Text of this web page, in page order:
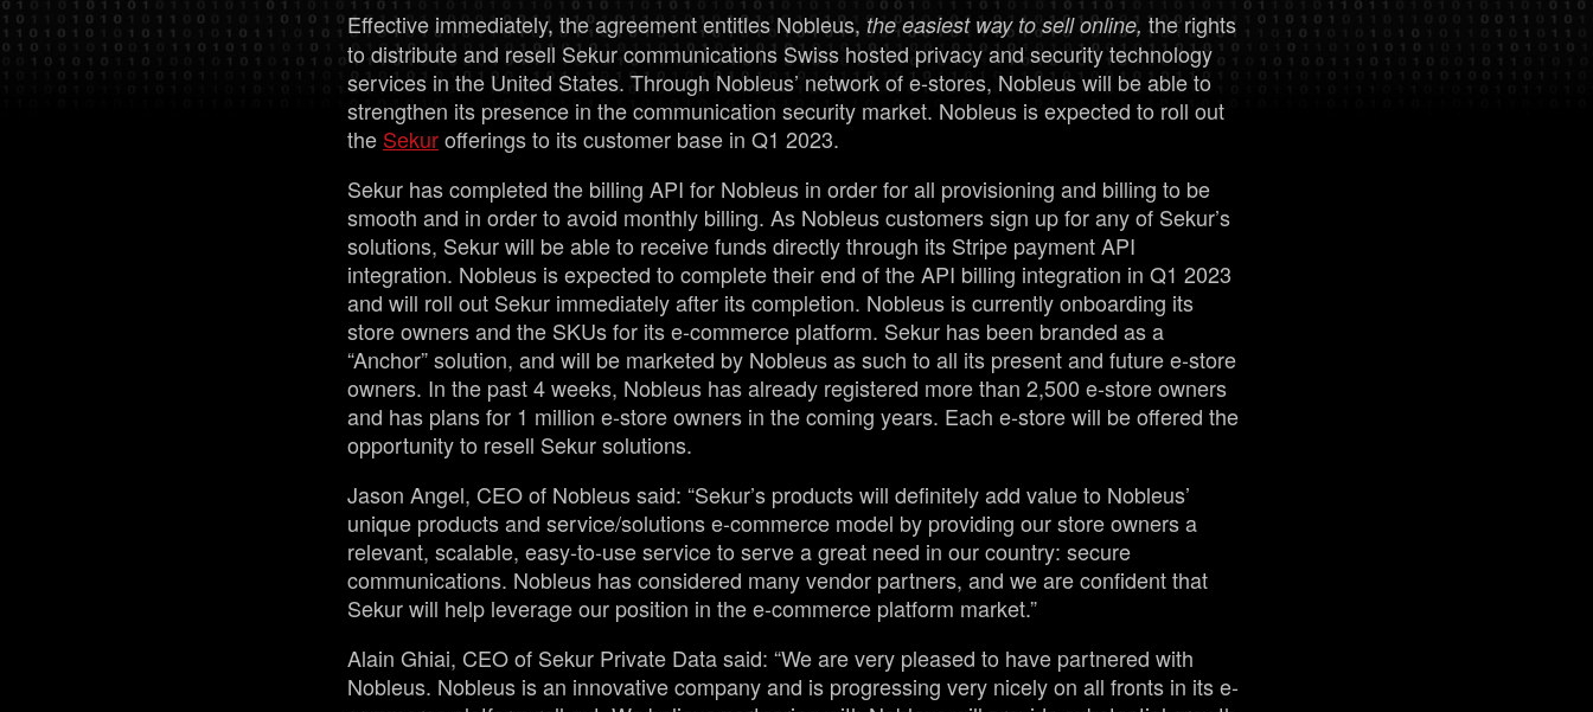
SEDAR Filings
Effective immediately, the agreement entitles Nobleus, the easiest way to sell online, the rights
to distribute and resell Sekur communications Swiss hosted privacy and security technology
services in the United States. Through Nobleus’ network of e-stores, Nobleus will be able to
strengthen its presence in the communication security market. Nobleus is expected to roll out
the Sekurofferings to its customer base in Q1 2023.
Sekur has completed the billing API for Nobleus in order for all provisioning and billing to be
smooth and in order to avoid monthly billing. As Nobleus customers sign up for any of Sekur’s
solutions, Sekur will be able to receive funds directly through its Stripe payment API
integration. Nobleus is expected to complete their end of the API billing integration in Q1 2023
and will roll out Sekur immediately after its completion. Nobleus is currently onboarding its
store owners and the SKUs for its e-commerce platform. Sekur has been branded as a
“Anchor” solution, and will be marketed by Nobleus as such to all its present and future e-store
owners. In the past 4 weeks, Nobleus has already registered more than 2,500 e-store owners
and has plans for 1 million e-store owners in the coming years. Each e-store will be offered the
opportunity to resell Sekur solutions.
Jason Angel, CEO of Nobleus said: “Sekur’s products will definitely add value to Nobleus’
unique products and service/solutions e-commerce model by providing our store owners a
relevant, scalable, easy-to-use service to serve a great need in our country: secure
communications. Nobleus has considered many vendor partners, and we are confident that
Sekur will help leverage our position in the e-commerce platform market.”
Alain Ghiai, CEO of Sekur Private Data said: “We are very pleased to have partnered with
Nobleus. Nobleus is an innovative company and is progressing very nicely on all fronts in its e-